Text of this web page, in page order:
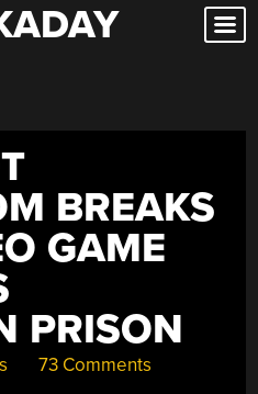
BREAKS
GAME
PRISON
73 Comments